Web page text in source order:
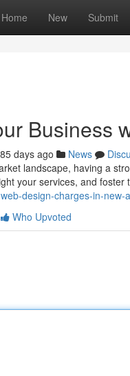
Home New Submit
Business
days ago News
landscape, having a
your services, and foster
design-charges-in-new-
Who Upvoted